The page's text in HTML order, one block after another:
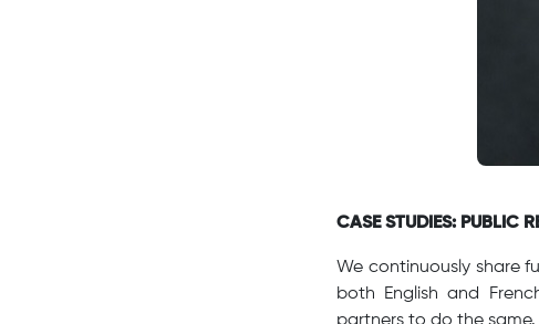
CASE STUDIES: PUBLIC
We continuously share
both English and